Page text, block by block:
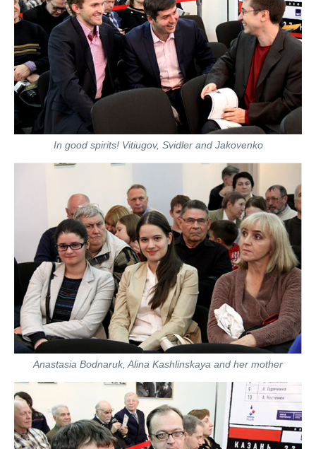
In good spirits! Vitiugov, Svidler and Jakovenko
Anastasia Bodnaruk, Alina Kashlinskaya and her mother